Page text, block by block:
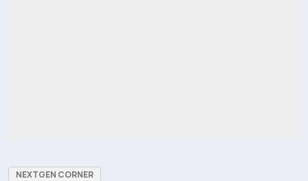
NEXTGEN CORNER